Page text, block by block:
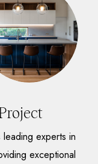
leading experts in
exceptional